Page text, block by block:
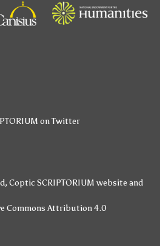
on Twitter
Coptic SCRIPTORIUM website and
Commons Attribution 4.0